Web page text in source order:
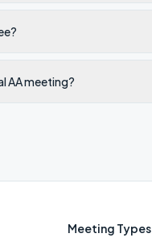
AA meeting?
Meeting Types